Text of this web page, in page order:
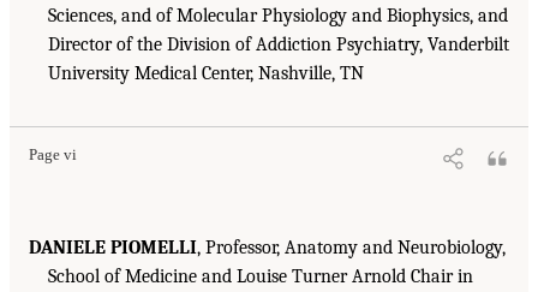
Sciences, and of Molecular Physiology and Biophysics, and
Director of the Division of Addiction Psychiatry, Vanderbilt
University Medical Center, Nashville, TN
Page vi
DANIELE PIOMELLI, Professor, Anatomy and Neurobiology,
School of Medicine and Louise Turner Arnold Chair in